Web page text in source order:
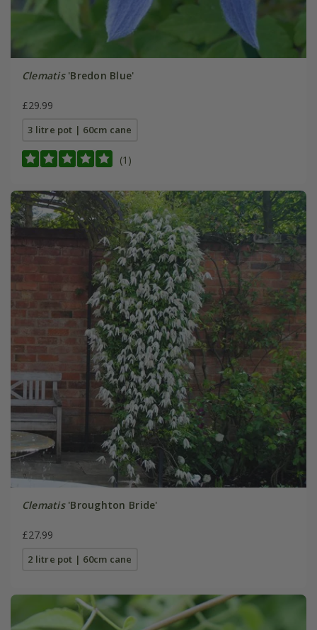
Clematis'Bredon Blue'
£29.99
3 litre pot | 60cm cane
(1)
Clematis'Broughton Bride'
£27.99
2 litre pot | 60cm cane